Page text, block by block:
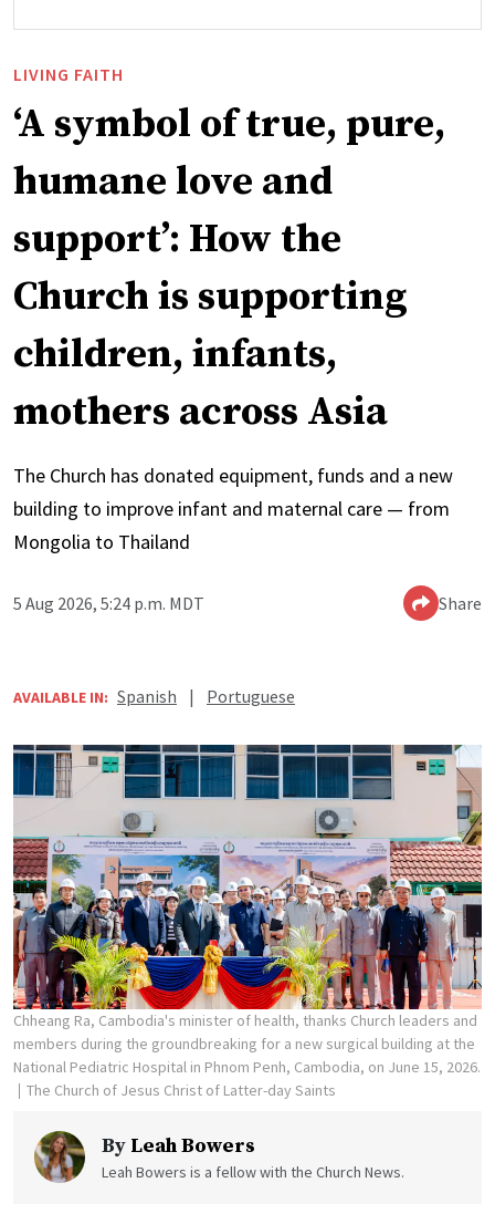
LIVING FAITH
‘A symbol of true, pure,
humane love and
support’: How the
Church is supporting
children, infants,
mothers across Asia
The Church has donated equipment, funds and a new
building to improve infant and maternal care — from
Mongolia to Thailand
5 Aug 2026, 5:24 p.m. MDT Share
AVAILABLE IN: Spanish | Portuguese
Chheang Ra, Cambodia's minister of health, thanks Church leaders and
members during the groundbreaking for a new surgical building at the
National Pediatric Hospital in Phnom Penh, Cambodia, on June 15, 2026.
The Church of Jesus Christ of Latter-day Saints
By Leah Bowers
Leah Bowers is a fellow with the Church News.